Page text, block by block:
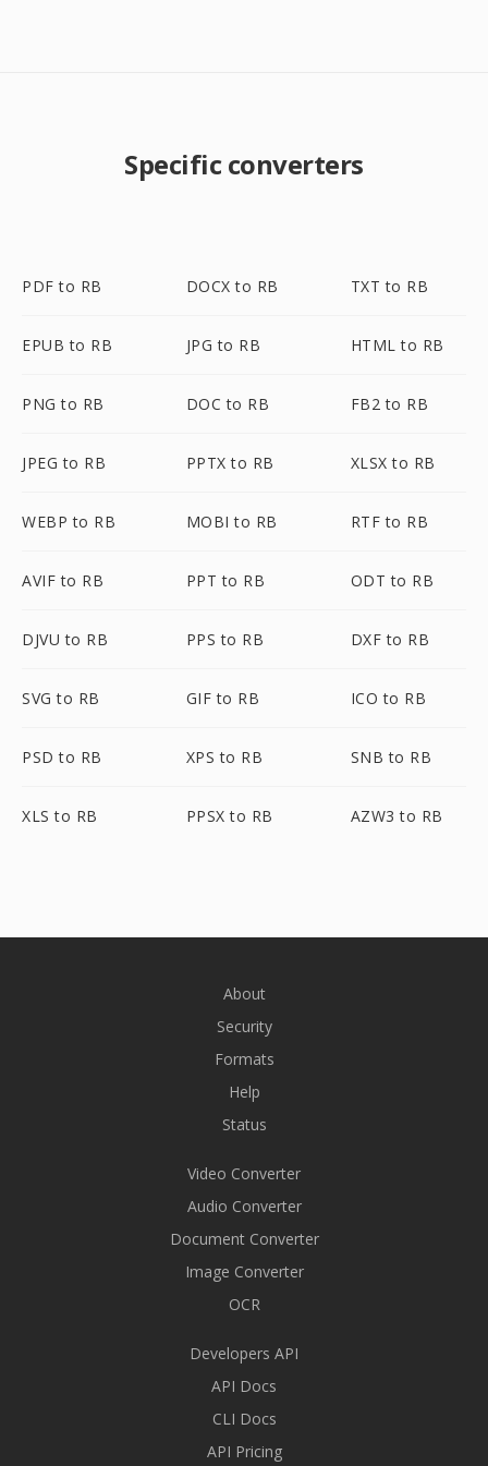
Specific converters
PDF to RB DOCX to RB TXT to RB
EPUB to RB JPG to RB HTML to RB
PNG to RB DOC to RB FB2 to RB
JPEG to RB PPTX to RB XLSX to RB
WEBP to RB MOBI to RB RTF to RB
AVIF to RB PPT to RB ODT to RB
DJVU to RB PPS to RB DXF to RB
SVG to RB GIF to RB ICO to RB
PSD to RB XPS to RB SNB to RB
XLS to RB PPSX to RB AZW3 to RB
About
Security
Formats
Help
Status
Video Converter
Audio Converter
Document Converter
Image Converter
OCR
Developers API
API Docs
CLI Docs
API Pricing